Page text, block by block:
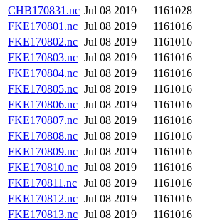
CHB170831.nc Jul 08 2019
1161028
FKE170801.nc Jul 08 2019
1161016
FKE170802.nc Jul 08 2019
1161016
FKE170803.nc Jul 08 2019
1161016
FKE170804.nc Jul 08 2019
1161016
FKE170805.nc Jul 08 2019
1161016
FKE170806.nc Jul 08 2019
1161016
FKE170807.nc Jul 08 2019
1161016
FKE170808.nc Jul 08 2019
1161016
FKE170809.nc Jul 08 2019
1161016
FKE170810.nc Jul 08 2019
1161016
FKE170811.nc Jul 08 2019
1161016
FKE170812.nc Jul 08 2019
1161016
FKE170813.nc Jul 08 2019
1161016